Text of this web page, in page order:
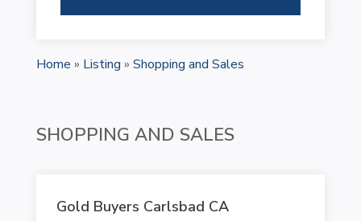
Home » Listing » Shopping and Sales
SHOPPING AND SALES
Gold Buyers Carlsbad CA